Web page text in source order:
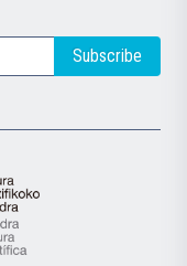
Subscribe